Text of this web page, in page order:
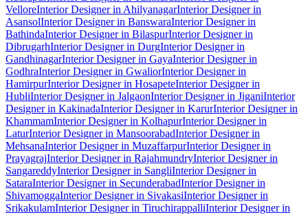
VelloreInterior Designer in AhilyanagarInterior Designer in
AsansolInterior Designer in BanswaraInterior Designer in
BathindaInterior Designer in BilaspurInterior Designer in
DibrugarhInterior Designer in DurgInterior Designer in
GandhinagarInterior Designer in GayaInterior Designer in
GodhraInterior Designer in GwaliorInterior Designer in
HamirpurInterior Designer in HosapeteInterior Designer in
HubliInterior Designer in JalgaonInterior Designer in JiganiInterior
Designer in KakinadaInterior Designer in KarurInterior Designer in
KhammamInterior Designer in KolhapurInterior Designer in
LaturInterior Designer in MansoorabadInterior Designer in
MehsanaInterior Designer in MuzaffarpurInterior Designer in
PrayagrajInterior Designer in RajahmundryInterior Designer in
SangareddyInterior Designer in SangliInterior Designer in
SataraInterior Designer in SecunderabadInterior Designer in
ShivamoggaInterior Designer in SivakasiInterior Designer in
SrikakulamInterior Designer in TiruchirappalliInterior Designer in